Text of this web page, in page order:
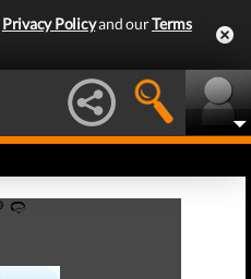
Privacy Policyand ourTerms